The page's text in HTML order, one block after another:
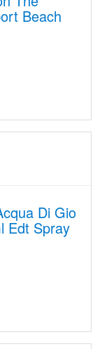
Beach
Di Gio
Edt Spray